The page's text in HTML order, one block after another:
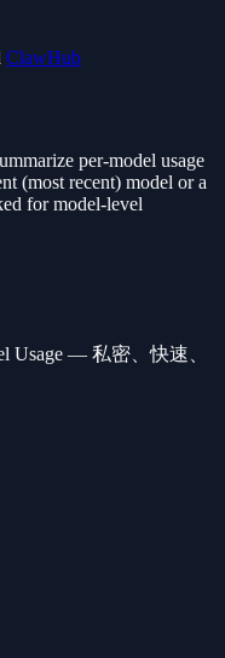
ClawHub
per-model usage
(most recent) model or a
for model-level
Usage — 私密、快速、